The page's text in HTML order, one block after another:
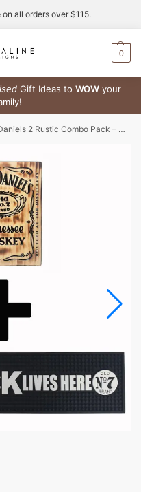
on all orders over $115.
0
Gift Ideas to WOW your
Rustic Combo Pack – Timber Sign + Rubber Bar Mat Runner